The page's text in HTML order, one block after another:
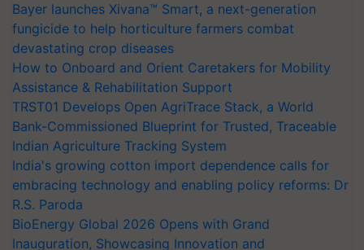
Bayer launches Xivana™ Smart, a next-generation
fungicide to help horticulture farmers combat
devastating crop diseases
How to Onboard and Orient Caretakers for Mobility
Assistance & Rehabilitation Support
TRST01 Develops Open AgriTrace Stack, a World
Bank-Commissioned Blueprint for Trusted, Traceable
Indian Agriculture Tracking System
India's growing cotton import dependence calls for
embracing technology and enabling policy reforms: Dr
R.S. Paroda
BioEnergy Global 2026 Opens with Grand
Inauguration, Showcasing Innovation and